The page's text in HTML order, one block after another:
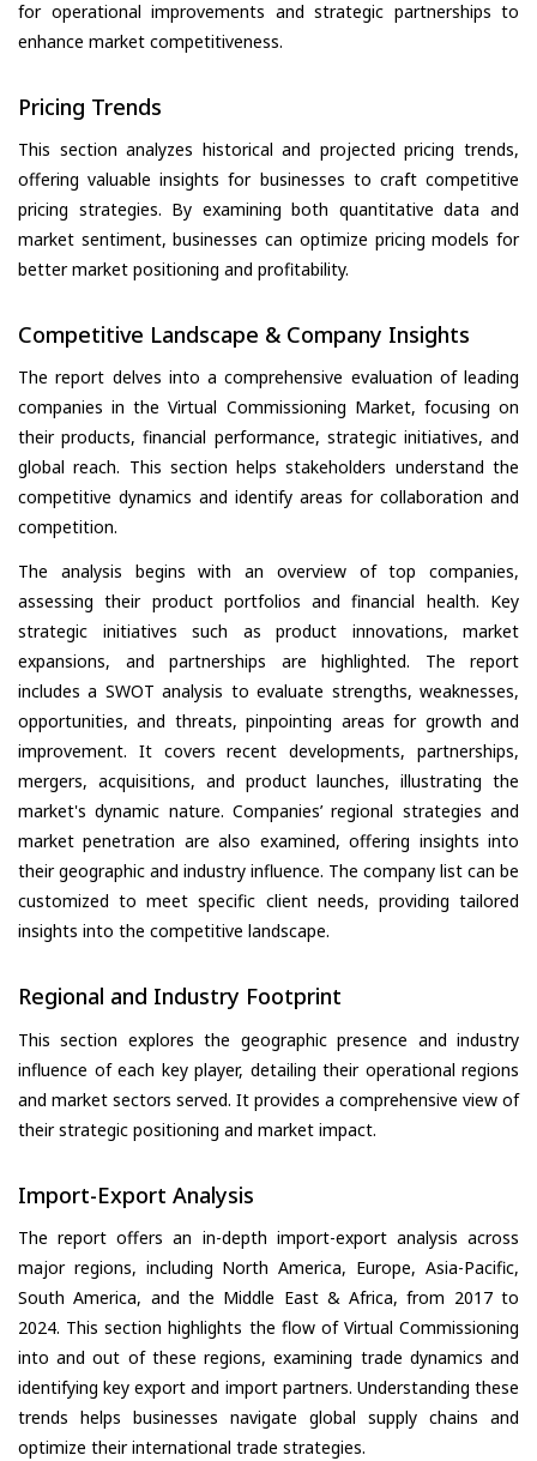
for operational improvements and strategic partnerships to
enhance market competitiveness.
Pricing Trends
This section analyzes historical and projected pricing trends,
offering valuable insights for businesses to craft competitive
pricing strategies. By examining both quantitative data and
market sentiment, businesses can optimize pricing models for
better market positioning and profitability.
Competitive Landscape & Company Insights
The report delves into a comprehensive evaluation of leading
companies in the Virtual Commissioning Market, focusing on
their products, financial performance, strategic initiatives, and
global reach. This section helps stakeholders understand the
competitive dynamics and identify areas for collaboration and
competition.
The analysis begins with an overview of top companies,
assessing their product portfolios and financial health. Key
strategic initiatives such as product innovations, market
expansions, and partnerships are highlighted. The report
includes a SWOT analysis to evaluate strengths, weaknesses,
opportunities, and threats, pinpointing areas for growth and
improvement. It covers recent developments, partnerships,
mergers, acquisitions, and product launches, illustrating the
market's dynamic nature. Companies’ regional strategies and
market penetration are also examined, offering insights into
their geographic and industry influence. The company list can be
customized to meet specific client needs, providing tailored
insights into the competitive landscape.
Regional and Industry Footprint
This section explores the geographic presence and industry
influence of each key player, detailing their operational regions
and market sectors served. It provides a comprehensive view of
their strategic positioning and market impact.
Import-Export Analysis
The report offers an in-depth import-export analysis across
major regions, including North America, Europe, Asia-Pacific,
South America, and the Middle East & Africa, from 2017 to
2024. This section highlights the flow of Virtual Commissioning
into and out of these regions, examining trade dynamics and
identifying key export and import partners. Understanding these
trends helps businesses navigate global supply chains and
optimize their international trade strategies.